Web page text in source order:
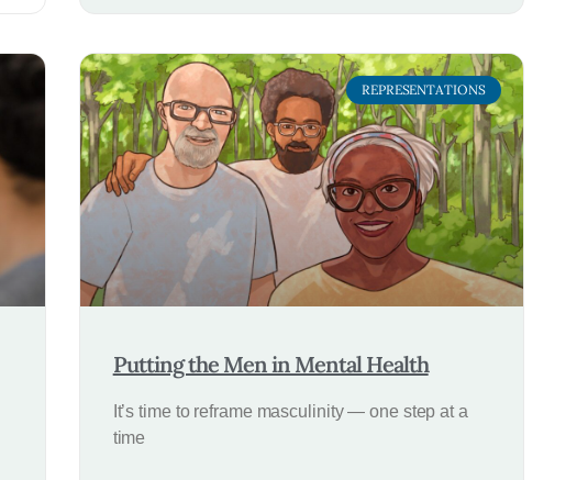
REPRESENTATIONS
Putting the Men in Mental Health
It’s time to reframe masculinity — one step at a
time